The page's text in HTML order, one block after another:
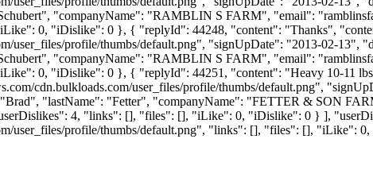
"companyName": "RAMBLIN S FARM", "email": "
0, "iDislike": 0 }, { "replyId": 44248, "content": "Thanks",
user_files/profile/thumbs/default.png", "signUpDate": "2013-02-
"companyName": "RAMBLIN S FARM", "email": "
0, "iDislike": 0 }, { "replyId": 44251, "content": "Heavy 10-11
cdn.bulkloads.com/user_files/profile/thumbs/default.png",
"lastName": "Fetter", "companyName": "FETTER & SON
4, "links": [], "files": [], "iLike": 0, "iDislike": 0 } ],
user_files/profile/thumbs/default.png", "links": [], "files": [], "iLike":